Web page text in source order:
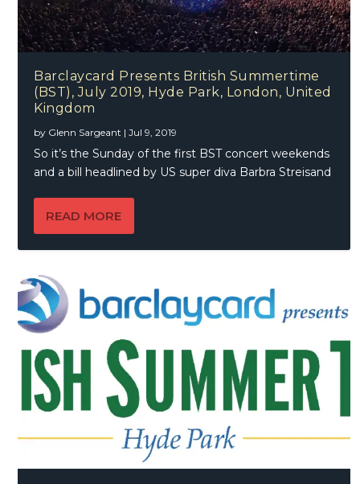
Barclaycard Presents British Summertime
(BST), July 2019, Hyde Park, London, United
Kingdom
by Glenn Sargeant |Jul 9, 2019
So it’s the Sunday of the first BST concert weekends
and a bill headlined by US super diva Barbra Streisand
READ MORE